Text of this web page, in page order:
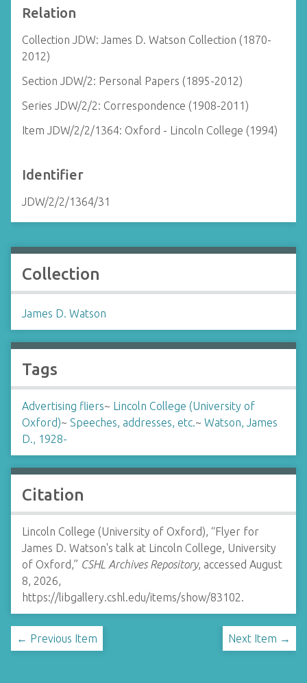
Relation
Collection JDW: James D. Watson Collection (1870-
2012)
Section JDW/2: Personal Papers (1895-2012)
Series JDW/2/2: Correspondence (1908-2011)
Item JDW/2/2/1364: Oxford - Lincoln College (1994)
Identifier
JDW/2/2/1364/31
Collection
James D. Watson
Tags
Advertising fliers~ Lincoln College (University of
Oxford)~ Speeches, addresses, etc.~ Watson, James
D., 1928-
Citation
Lincoln College (University of Oxford), “Flyer for
James D. Watson's talk at Lincoln College, University
of Oxford,” CSHL Archives Repository, accessed August
8, 2026,
https://libgallery.cshl.edu/items/show/83102.
← Previous Item Next Item →